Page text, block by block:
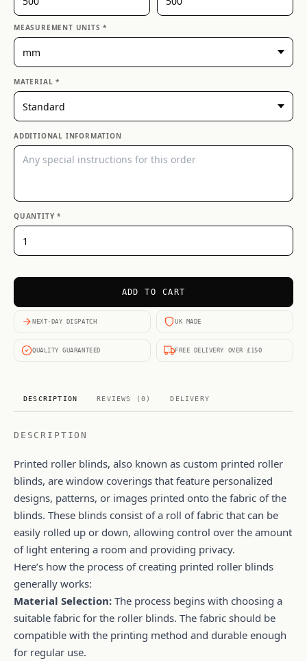
MEASUREMENT UNITS *
MATERIAL *
ADDITIONAL INFORMATION
QUANTITY *
ADD TO CART
NEXT-DAY DISPATCH UK MADE
QUALITY GUARANTEED FREE DELIVERY OVER £150
DESCRIPTION REVIEWS (0) DELIVERY
DESCRIPTION
Printed roller blinds, also known as custom printed roller
blinds, are window coverings that feature personalized
designs, patterns, or images printed onto the fabric of the
blinds. These blinds consist of a roll of fabric that can be
easily rolled up or down, allowing control over the amount
of light entering a room and providing privacy.
Here’s how the process of creating printed roller blinds
generally works:
Material Selection: The process begins with choosing a
suitable fabric for the roller blinds. The fabric should be
compatible with the printing method and durable enough
for regular use.